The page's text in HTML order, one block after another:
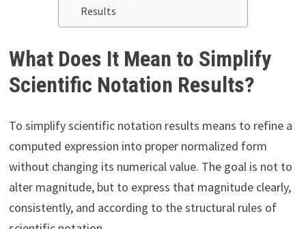
Results
What Does It Mean to Simplify
Scientific Notation Results?
To simplify scientific notation results means to refine a
computed expression into proper normalized form
without changing its numerical value. The goal is not to
alter magnitude, but to express that magnitude clearly,
consistently, and according to the structural rules of